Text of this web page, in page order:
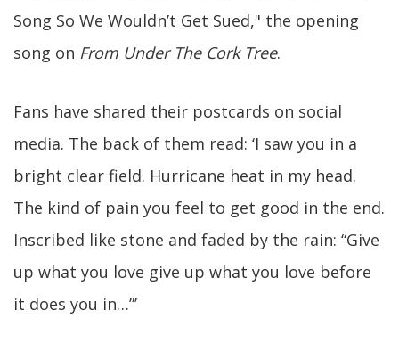
Song So We Wouldn’t Get Sued," the opening
song on From Under The Cork Tree.
Fans have shared their postcards on social
media. The back of them read: ‘I saw you in a
bright clear field. Hurricane heat in my head.
The kind of pain you feel to get good in the end.
Inscribed like stone and faded by the rain: “Give
up what you love give up what you love before
it does you in…”’